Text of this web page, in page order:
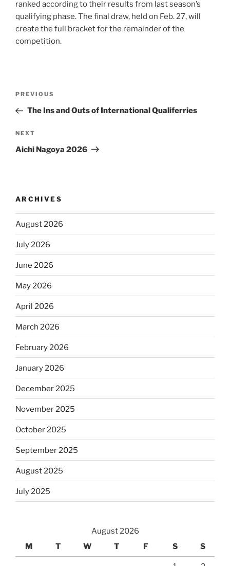
ranked according to their results from last season’s
qualifying phase. The final draw, held on Feb. 27, will
create the full bracket for the remainder of the
competition.
Previous
Post
PREVIOUS
The Ins and Outs of International Qualiferries
Next
Post
NEXT
Aichi Nagoya 2026
ARCHIVES
August 2026
July 2026
June 2026
May 2026
April 2026
March 2026
February 2026
January 2026
December 2025
November 2025
October 2025
September 2025
August 2025
July 2025
August 2026
M
T W T F S S